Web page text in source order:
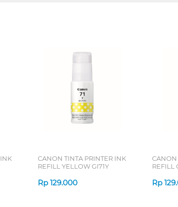
CANON TINTA PRINTER INK
REFILL YELLOW GI71Y
Rp 129.000
CANON
REFILL
Rp